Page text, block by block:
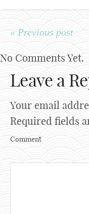
« Previous post
No Comments Yet.
Leave a
Your email
Required fields
Comment